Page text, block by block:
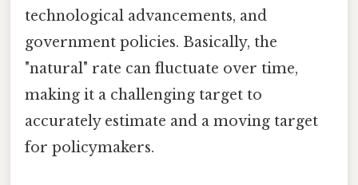
technological advancements, and
government policies. Basically, the
"natural" rate can fluctuate over time,
making it a challenging target to
accurately estimate and a moving target
for policymakers.